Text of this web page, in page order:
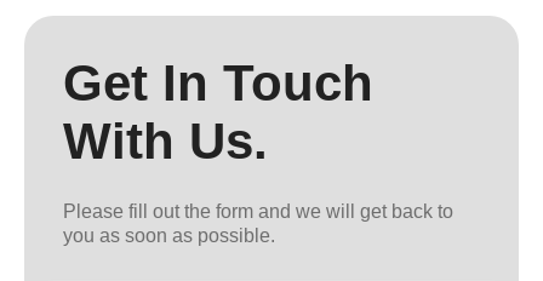
Get In Touch
With Us.
Please fill out the form and we will get back to
you as soon as possible.